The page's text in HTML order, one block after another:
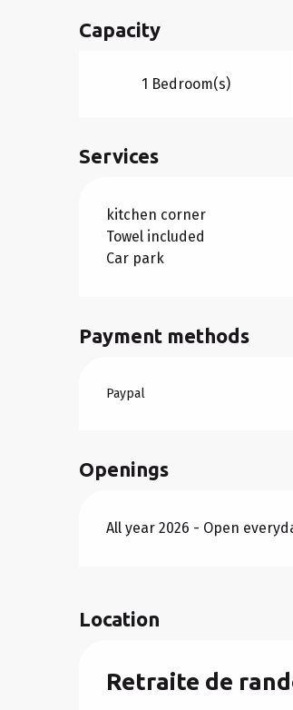
Capacity
1 Bedroom(s)
Services
kitchen corner
Towel included
Car park
Payment methods
Paypal
Openings
All year 2026 - Open
Location
Retraite de